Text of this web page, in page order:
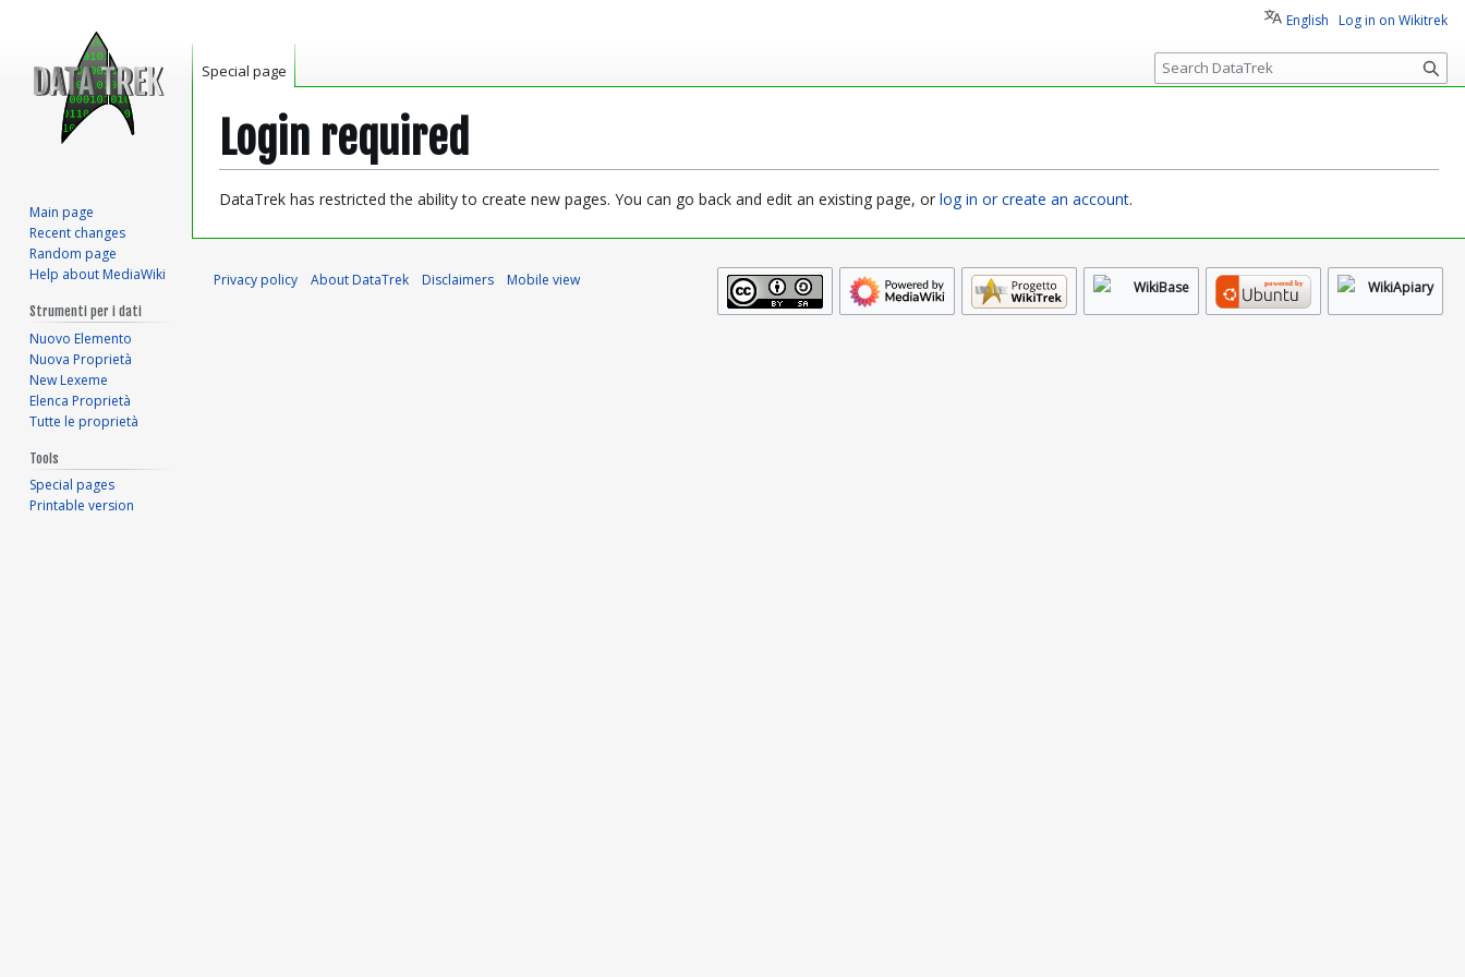
Login required
Jump
Jump
DataTrek has restricted the ability to create new pages. You can go back and edit an existing page, or log in or create an account.
English Log in on Wikitrek
Special page
S
e
c
Main page
Recent changes
Random page
Help about MediaWiki
Strumenti per i dati
Nuovo Elemento
Nuova Proprietà
New Lexeme
Elenca Proprietà
Tutte le proprietà
Tools
Special pages
Printable version
Privacy policy About DataTrek Disclaimers Mobile view